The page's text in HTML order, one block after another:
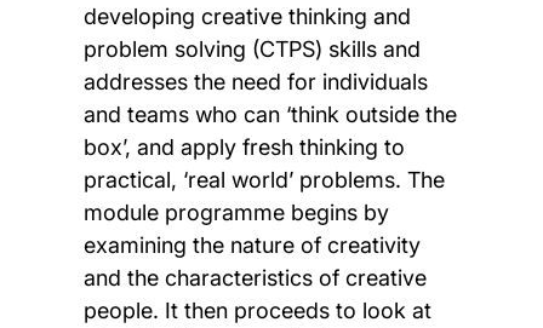
developing creative thinking and
problem solving (CTPS) skills and
addresses the need for individuals
and teams who can ‘think outside the
box’, and apply fresh thinking to
practical, ‘real world’ problems. The
module programme begins by
examining the nature of creativity
and the characteristics of creative
people. It then proceeds to look at